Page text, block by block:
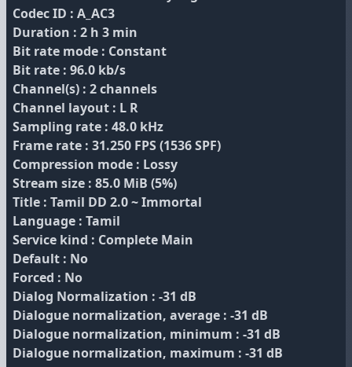
Codec ID : A_AC3
Duration : 2 h 3 min
Bit rate mode : Constant
Bit rate : 96.0 kb/s
Channel(s) : 2 channels
Channel layout : L R
Sampling rate : 48.0 kHz
Frame rate : 31.250 FPS (1536 SPF)
Compression mode : Lossy
Stream size : 85.0 MiB (5%)
Title : Tamil DD 2.0 ~ Immortal
Language : Tamil
Service kind : Complete Main
Default : No
Forced : No
Dialog Normalization : -31 dB
Dialogue normalization, average : -31 dB
Dialogue normalization, minimum : -31 dB
Dialogue normalization, maximum : -31 dB